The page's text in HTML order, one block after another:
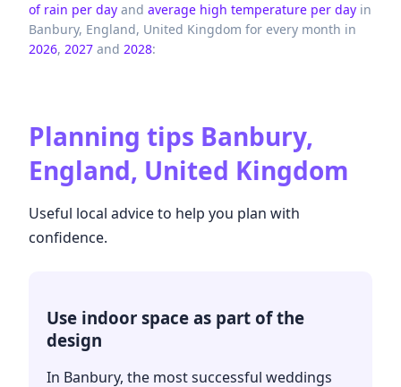
of rain per day and average high temperature per day in
Banbury, England, United Kingdom for every month in
2026, 2027 and 2028:
Planning tips Banbury,
England, United Kingdom
Useful local advice to help you plan with
confidence.
Use indoor space as part of the
design
In Banbury, the most successful weddings